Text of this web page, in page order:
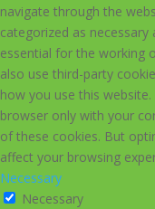
navigate through the
categorized as
essential for the working
also use third-party
how you use this
browser only with your
of these cookies. But
affect your browsing
Necessary
Necessary